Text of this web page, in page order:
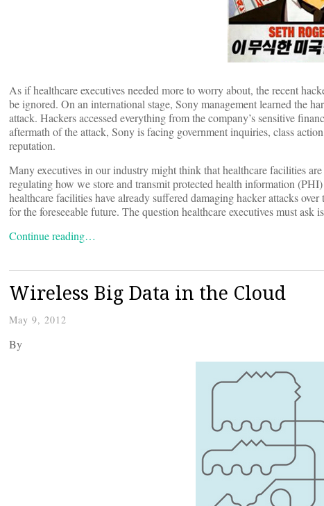
As if healthcare executives needed more to worry about, the recent
be ignored. On an international stage, Sony management learned the
attack. Hackers accessed everything from the company’s sensitive
aftermath of the attack, Sony is facing government inquiries, class
reputation.
Many executives in our industry might think that healthcare facilities
regulating how we store and transmit protected health information
healthcare facilities have already suffered damaging hacker attacks
for the foreseeable future. The question healthcare executives must ask
Continue reading…
Wireless Big Data in the Cloud
May 9, 2012
By